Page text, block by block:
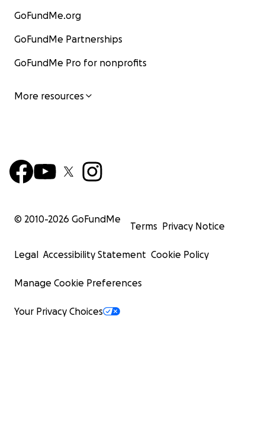
GoFundMe.org
GoFundMe Partnerships
GoFundMe Pro for nonprofits
More resources
© 2010-2026 GoFundMe
Terms Privacy Notice
Legal Accessibility Statement Cookie Policy
Manage Cookie Preferences
Your Privacy Choices